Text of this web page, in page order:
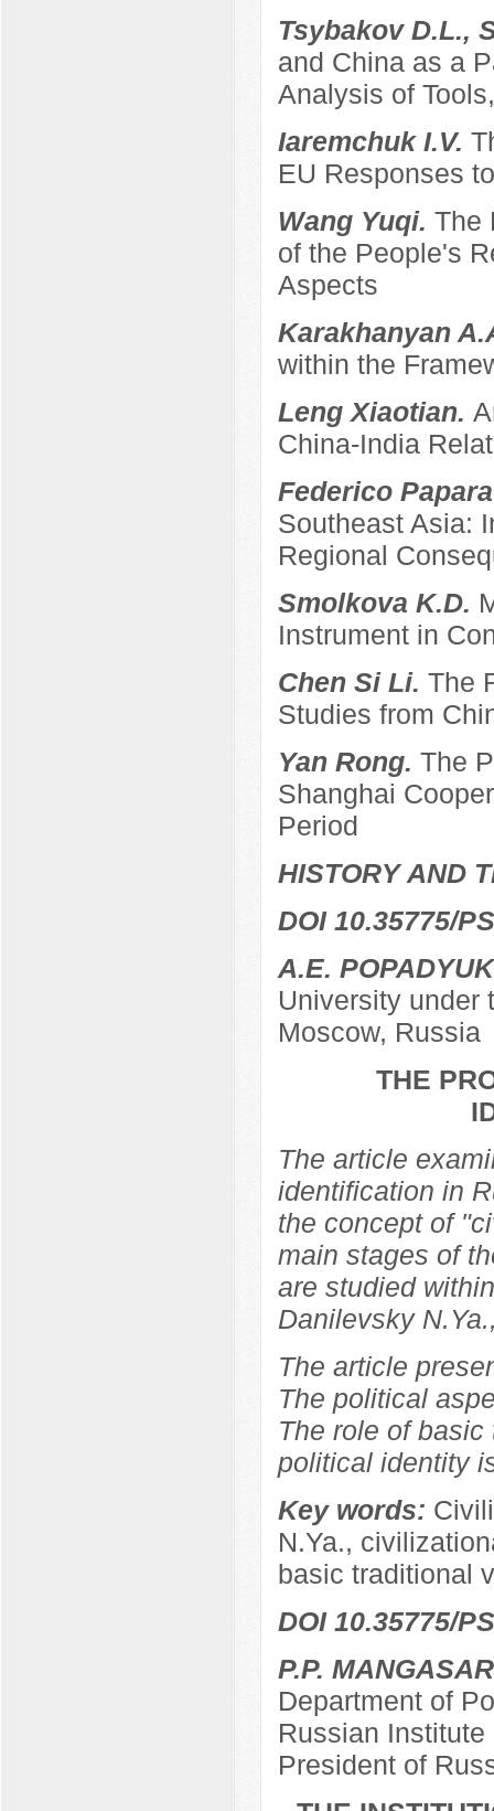
Tsybakov D.L.,
and China as a
Analysis of
Iaremchuk I.V.
EU Responses
Wang Yuqi. The
of the People's
Aspects
Karakhanyan
within the
Leng Xiaotian.
China-India
Federico
Southeast Asia:
Regional
Smolkova K.D.
Instrument in
Chen Si Li. The
Studies from
Yan Rong. The
Shanghai
Period
HISTORY AND
DOI 10.35775/
A.E. POPADYUK
University under
Moscow, Russia
THE
The article
identification in
the concept of
main stages of
are studied
Danilevsky
The article
The political
The role of
political identity
Key words:
N.Ya.,
basic traditional
DOI 10.35775/
P.P.
Department of
Russian
President of